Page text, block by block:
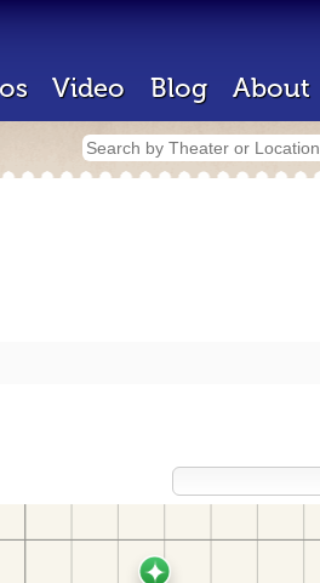
Video Blog About